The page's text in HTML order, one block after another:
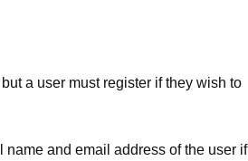
a user must register if they wish to
and email address of the user if